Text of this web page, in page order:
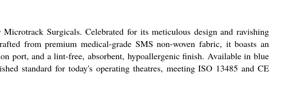
Surgicals. Celebrated for its meticulous design and ravishing
from premium medical-grade SMS non-woven fabric, it boasts an
port, and a lint-free, absorbent, hypoallergenic finish. Available in blue
standard for today's operating theatres, meeting ISO 13485 and CE